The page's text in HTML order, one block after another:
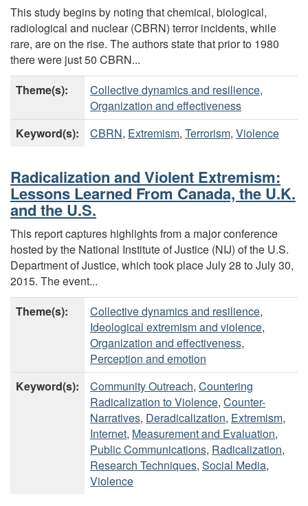
This study begins by noting that chemical, biological,
radiological and nuclear (CBRN) terror incidents, while
rare, are on the rise. The authors state that prior to 1980
there were just 50 CBRN...
Theme(s):
Collective dynamics and resilience,
Organization and effectiveness
Keyword(s):
CBRN, Extremism, Terrorism, Violence
Radicalization and Violent Extremism:
Lessons Learned From Canada, the U.K.
and the U.S.
This report captures highlights from a major conference
hosted by the National Institute of Justice (NIJ) of the U.S.
Department of Justice, which took place July 28 to July 30,
2015. The event...
Theme(s):
Collective dynamics and resilience,
Ideological extremism and violence,
Organization and effectiveness,
Perception and emotion
Keyword(s):
Community Outreach, Countering
Radicalization to Violence, Counter-
Narratives, Deradicalization, Extremism,
Internet, Measurement and Evaluation,
Public Communications, Radicalization,
Research Techniques, Social Media,
Violence